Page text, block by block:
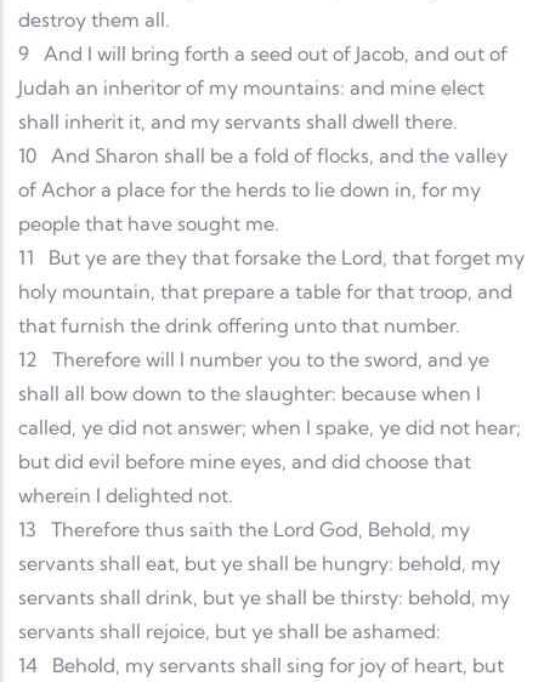
destroy them all.
9 And I will bring forth a seed out of Jacob, and out of
Judah an inheritor of my mountains: and mine elect
shall inherit it, and my servants shall dwell there.
10 And Sharon shall be a fold of flocks, and the valley
of Achor a place for the herds to lie down in, for my
people that have sought me.
11
But ye are they that forsake the Lord, that forget my
holy mountain, that prepare a table for that troop, and
that furnish the drink offering unto that number.
12
Therefore will I number you to the sword, and ye
shall all bow down to the slaughter: because when I
called, ye did not answer; when I spake, ye did not hear;
but did evil before mine eyes, and did choose that
wherein I delighted not.
13
Therefore thus saith the Lord God, Behold, my
servants shall eat, but ye shall be hungry: behold, my
servants shall drink, but ye shall be thirsty: behold, my
servants shall rejoice, but ye shall be ashamed:
14
Behold, my servants shall sing for joy of heart, but